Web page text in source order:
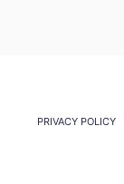
PRIVACY POLICY